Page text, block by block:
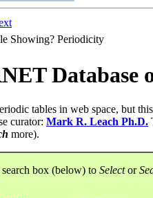
Showing? Periodicity
Database
tables in web space, but
curator: Mark R. Leach Ph.D.
more).
box (below) to Selector